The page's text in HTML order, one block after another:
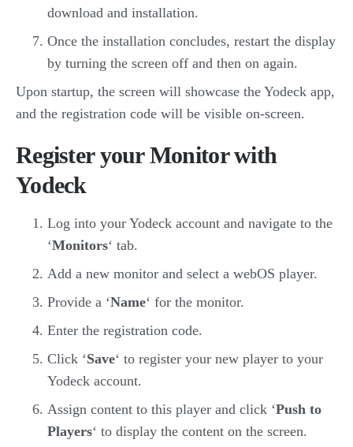
download and installation.
Once the installation concludes, restart the display
by turning the screen off and then on again.
Upon startup, the screen will showcase the Yodeck app,
and the registration code will be visible on-screen.
Register your Monitor with
Yodeck
Log into your Yodeck account and navigate to the
‘Monitors‘ tab.
Add a new monitor and select a webOS player.
Provide a ‘Name‘ for the monitor.
Enter the registration code.
Click ‘Save‘ to register your new player to your
Yodeck account.
Assign content to this player and click ‘Push to
Players‘ to display the content on the screen.